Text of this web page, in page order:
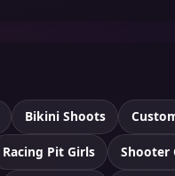
Bikini Shoots
Racing Pit Girls Shooter